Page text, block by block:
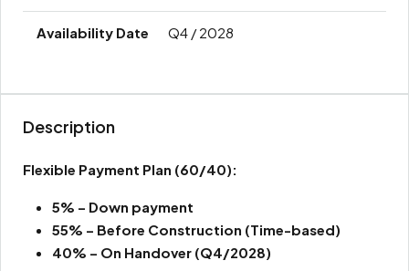
Q4 / 2028
Description
Flexible Payment Plan (60/40):
5% – Down payment
55% – Before Construction (Time-based)
40% – On Handover (Q4/2028)